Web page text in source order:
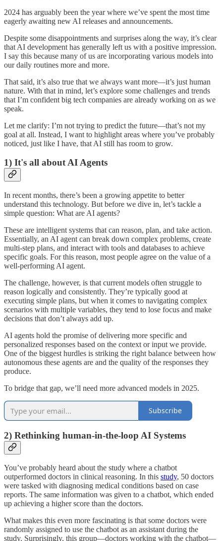
2024 has arguably been the year where we’ve spent the most time
eagerly awaiting new AI releases and announcements.
Despite some disappointments and surprises along the way, it’s clear
that AI development has generally left us with a positive impression.
I say this because many of us are incorporating various models into
our daily routines more and more.
That said, it’s also true that we always want more—it’s just human
nature. With that in mind, let’s explore some challenges and trends
that I’m confident big tech companies are already working on as we
speak.
Let me clarify: I’m not trying to predict the future—that’s not my
goal at all. Instead, I want to highlight areas where you’ve probably
noticed, just like I have, that AI still has room to grow.
1) It's all about AI Agents
In recent months, there’s been a growing appetite to better
understand this technology. But before we dive in, let’s tackle a
simple question: What are AI agents?
These are intelligent systems that can reason, plan, and take action.
Essentially, an AI agent can break down complex problems, create
multi-step plans, and interact with tools and databases to achieve
specific goals. For this reason, most people agree on the value of a
well-performing AI agent.
The challenge, however, is that current models often struggle to
reason logically and consistently. They’re typically good at
executing simple plans, but when it comes to navigating complex
scenarios with multiple variables, they tend to lose focus and make
decisions that don’t always add up.
AI agents hold the promise of delivering more specific and
personalized responses based on the context or input we provide.
One of the biggest hurdles is striking the right balance between how
autonomous these agents are and the quality of the responses they
produce.
To bridge that gap, we’ll need more advanced models in 2025.
Subscribe
2) Rethinking human-in-the-loop AI Systems
You’ve probably heard about the study where a chatbot
outperformed doctors in clinical reasoning. In this study, 50 doctors
were tasked with diagnosing medical conditions based on case
reports. The same information was given to a chatbot, which ended
up achieving a higher score than the doctors.
What makes this even more fascinating is that some doctors were
randomly assigned to use the chatbot as an assistant during the
study. Surprisingly, this group—doctors working with the chatbot—